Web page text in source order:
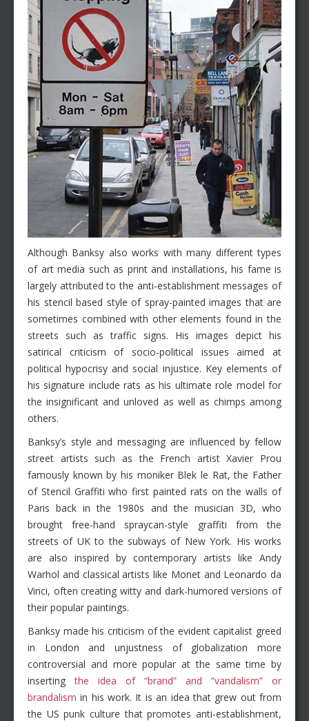
Although Banksy also works with many different types
of art media such as print and installations, his fame is
largely attributed to the anti-establishment messages of
his stencil based style of spray-painted images that are
sometimes combined with other elements found in the
streets such as traffic signs. His images depict his
satirical criticism of socio-political issues aimed at
political hypocrisy and social injustice. Key elements of
his signature include rats as his ultimate role model for
the insignificant and unloved as well as chimps among
others.
Banksy’s style and messaging are influenced by fellow
street artists such as the French artist Xavier Prou
famously known by his moniker Blek le Rat, the Father
of Stencil Graffiti who first painted rats on the walls of
Paris back in the 1980s and the musician 3D, who
brought free-hand spraycan-style graffiti from the
streets of UK to the subways of New York. His works
are also inspired by contemporary artists like Andy
Warhol and classical artists like Monet and Leonardo da
Vinci, often creating witty and dark-humored versions of
their popular paintings.
Banksy made his criticism of the evident capitalist greed
in London and unjustness of globalization more
controversial and more popular at the same time by
insertingthe idea of “brand” and “vandalism” or
brandalism in his work. It is an idea that grew out from
the US punk culture that promotes anti-establishment,